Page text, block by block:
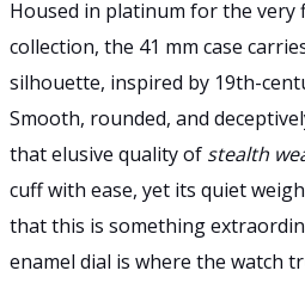
Housed in platinum for the very
collection, the 41 mm case
silhouette, inspired by 19th-
Smooth, rounded, and
that elusive quality of stealth
cuff with ease, yet its quiet
that this is something
enamel dial is where the watch